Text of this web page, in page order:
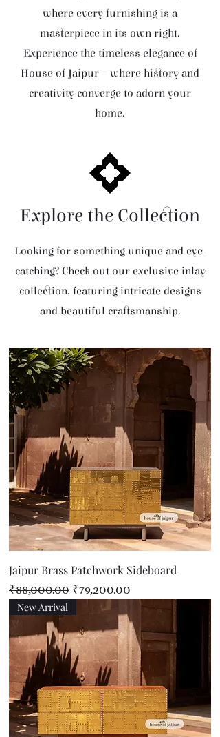
where every furnishing is a
masterpiece in its own right.
Experience the timeless elegance of
House of Jaipur – where history and
creativity converge to adorn your
home.
Explore the Collection
Looking for something unique and eye-
catching? Check out our exclusive inlay
collection, featuring intricate designs
and beautiful craftsmanship.
Jaipur Brass Patchwork Sideboard
Regular Price
₹88,000.00 Sale Price
₹79,200.00
New Arrival